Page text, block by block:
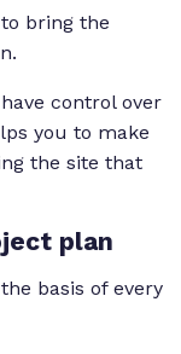
bring the
control over
you to make
the site that
plan
basis of every